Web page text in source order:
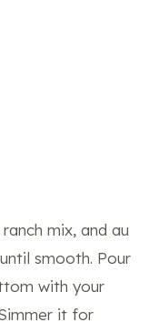
mix, and au
until smooth. Pour
with your
it for